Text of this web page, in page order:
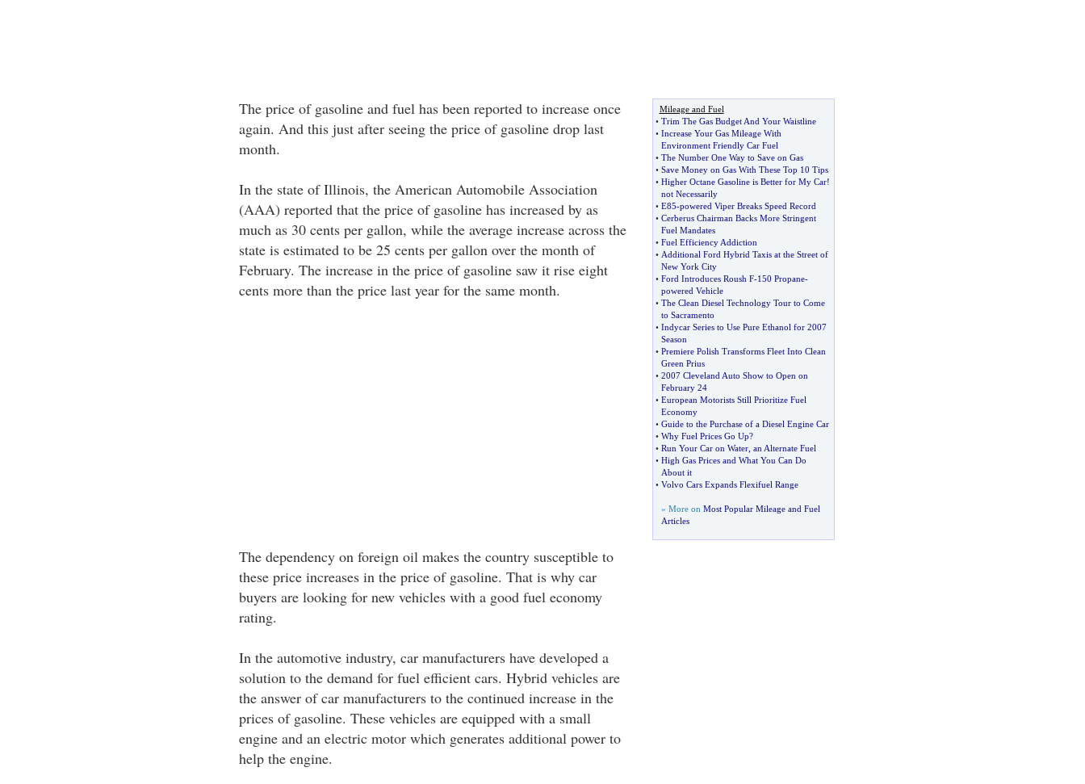
The price of gasoline and fuel has been reported to increase once
again. And this just after seeing the price of gasoline drop last
month.
In the state of Illinois, the American Automobile Association
(AAA) reported that the price of gasoline has increased by as
much as 30 cents per gallon, while the average increase across the
state is estimated to be 25 cents per gallon over the month of
February. The increase in the price of gasoline saw it rise eight
cents more than the price last year for the same month.
The dependency on foreign oil makes the country susceptible to
these price increases in the price of gasoline. That is why car
buyers are looking for new vehicles with a good fuel economy
rating.
In the automotive industry, car manufacturers have developed a
solution to the demand for fuel efficient cars. Hybrid vehicles are
the answer of car manufacturers to the continued increase in the
prices of gasoline. These vehicles are equipped with a small
engine and an electric motor which generates additional power to
help the engine.
Mileage and Fuel
• Trim The Gas Budget And Your Waistline
• Increase Your Gas Mileage With
Environment Friendly Car Fuel
• The Number One Way to Save on Gas
• Save Money on Gas With These Top 10 Tips
• Higher Octane Gasoline is Better for My Car!
not Necessarily
• E85-powered Viper Breaks Speed Record
• Cerberus Chairman Backs More Stringent
Fuel Mandates
• Fuel Efficiency Addiction
• Additional Ford Hybrid Taxis at the Street of
New York City
• Ford Introduces Roush F-150 Propane-
powered Vehicle
• The Clean Diesel Technology Tour to Come
to Sacramento
• Indycar Series to Use Pure Ethanol for 2007
Season
• Premiere Polish Transforms Fleet Into Clean
Green Prius
• 2007 Cleveland Auto Show to Open on
February 24
• European Motorists Still Prioritize Fuel
Economy
• Guide to the Purchase of a Diesel Engine Car
• Why Fuel Prices Go Up?
• Run Your Car on Water, an Alternate Fuel
• High Gas Prices and What You Can Do
About it
• Volvo Cars Expands Flexifuel Range
» More on Most Popular Mileage and Fuel
Articles